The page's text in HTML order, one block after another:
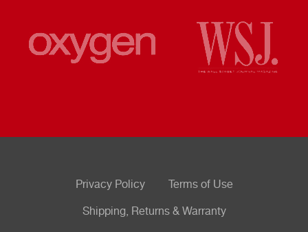
Privacy Policy Terms of Use
Shipping, Returns & Warranty